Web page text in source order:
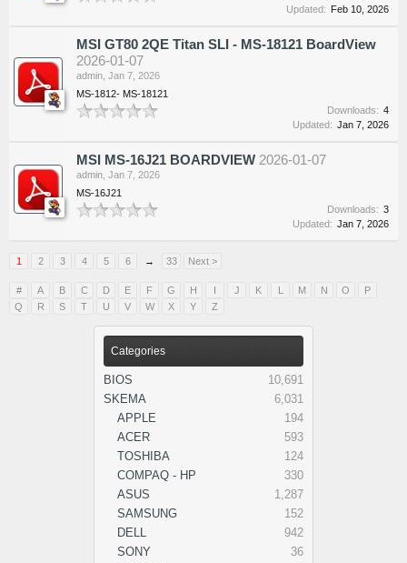
Categories
BIOS
10,691
SKEMA
6,031
APPLE
194
ACER
593
TOSHIBA
124
COMPAQ - HP
330
ASUS
1,287
SAMSUNG
152
DELL
942
SONY
36
Updated: Feb 10, 2026
MSI GT80 2QE Titan SLI - MS-18121 BoardView
2026-01-07
admin Jan 7, 2026
MS-1812- MS-18121
Downloads: 4
Updated: Jan 7, 2026
MSI MS-16J21 BOARDVIEW 2026-01-07
admin Jan 7, 2026
MS-16J21
Downloads: 3
Updated: Jan 7, 2026
1 2 3 4 5 6 → 33 Next >
# A B C D E F G H I J K L M N O
P
Q
R S T U V W X Y Z